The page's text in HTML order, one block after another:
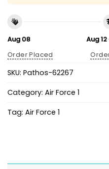
Aug 08
Order Placed
Aug
SKU: Pathos-62267
Category: Air Force 1
Tag: Air Force 1